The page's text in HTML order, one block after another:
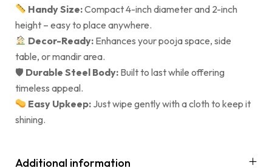
Handy Size:Compact 4-inch diameter and 2-inch
height – easy to place anywhere.
Decor-Ready: Enhances your pooja space, side
table, or mandir area.
🛡 Durable Steel Body: Built to last while offering
timeless appeal.
Easy Upkeep: Just wipe gently with a cloth to keep it
shining.
Additional information